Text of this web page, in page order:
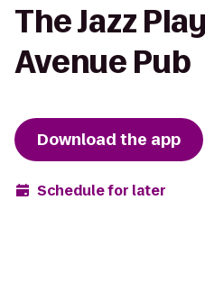
The Jazz
Avenue Pub
Download the app
Schedule for later